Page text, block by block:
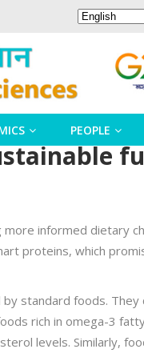
PEOPLE
informed dietary
proteins, which
standard foods.
rich in omega-3
levels. Similarly,